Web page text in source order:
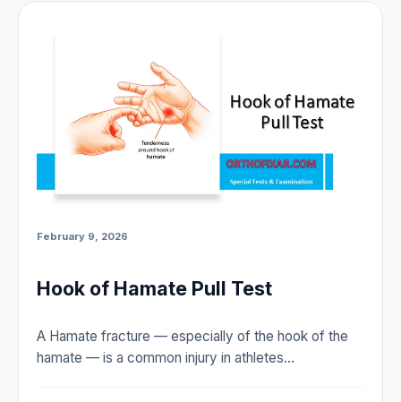
February 9, 2026
Hook of Hamate Pull Test
A Hamate fracture — especially of the hook of the
hamate — is a common injury in athletes…